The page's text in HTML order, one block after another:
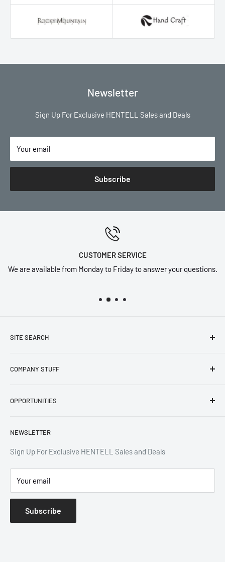
Newsletter
Sign Up For Exclusive HENTELL Sales and Deals
Your email
Subscribe
CUSTOMER SERVICE
We are available from Monday to Friday to answer your questions.
SITE SEARCH
Products
Contact
COMPANY STUFF
Refund Policy
Shipping Policy
OPPORTUNITIES
Designer Portal
Affiliate
Room Design
NEWSLETTER
Sign Up For Exclusive HENTELL Sales and Deals
Your email
Subscribe